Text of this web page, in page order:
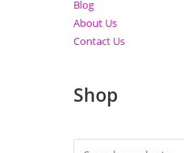
Blog
About Us
Contact Us
Shop